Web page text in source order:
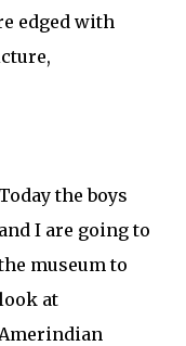
edged with
Today the boys
and I are going to
museum to
at